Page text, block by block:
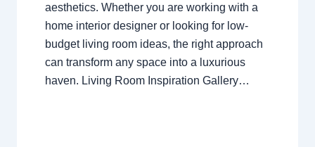
aesthetics. Whether you are working with a
home interior designer or looking for low-
budget living room ideas, the right approach
can transform any space into a luxurious
haven. Living Room Inspiration Gallery…